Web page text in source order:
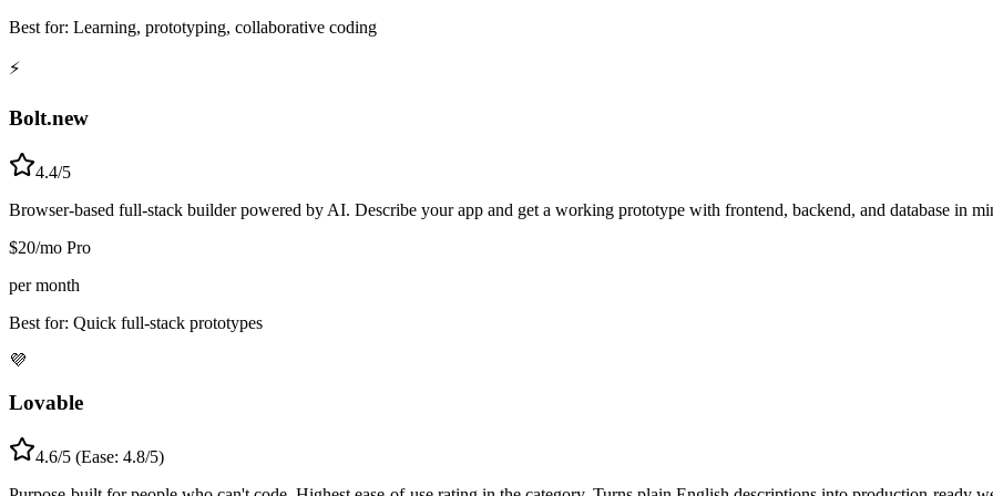
Best for: Learning, prototyping, collaborative coding
⚡
Bolt.new
4.4/5
Browser-based full-stack builder powered by AI. Describe your app and get a working prototype with frontend, backend, and database in
$20/mo Pro
per month
Best for: Quick full-stack prototypes
💜
Lovable
4.6/5 (Ease: 4.8/5)